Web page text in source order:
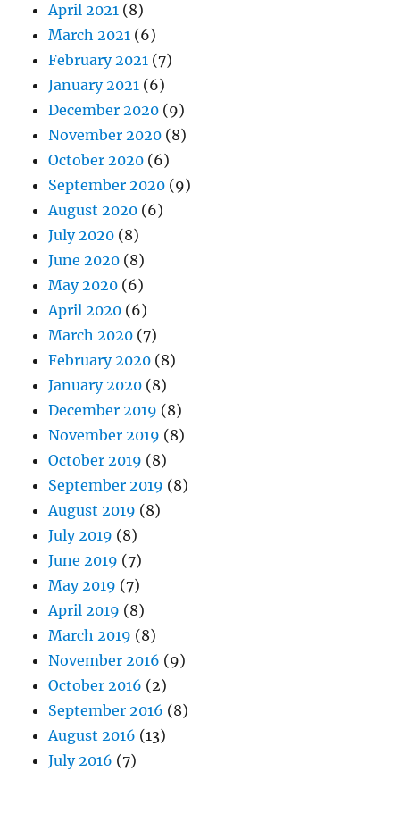
April 2021 (8)
March 2021 (6)
February 2021 (7)
January 2021 (6)
December 2020 (9)
November 2020 (8)
October 2020 (6)
September 2020 (9)
August 2020 (6)
July 2020 (8)
June 2020 (8)
May 2020 (6)
April 2020 (6)
March 2020 (7)
February 2020 (8)
January 2020 (8)
December 2019 (8)
November 2019 (8)
October 2019 (8)
September 2019 (8)
August 2019 (8)
July 2019 (8)
June 2019 (7)
May 2019 (7)
April 2019 (8)
March 2019 (8)
November 2016 (9)
October 2016 (2)
September 2016 (8)
August 2016 (13)
July 2016 (7)